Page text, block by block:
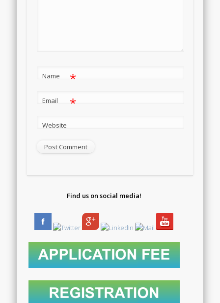
Name *
Email *
Website
Find us on social media!